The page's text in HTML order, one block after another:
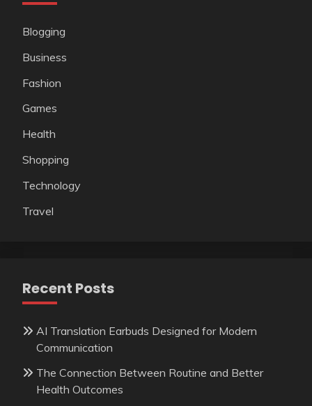
Blogging
Business
Fashion
Games
Health
Shopping
Technology
Travel
Recent Posts
AI Translation Earbuds Designed for Modern
Communication
The Connection Between Routine and Better
Health Outcomes